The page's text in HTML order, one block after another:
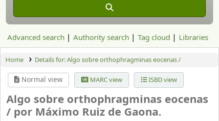
Advanced search Authority search Tag cloud Libraries
Home Details for:Algo sobre orthophragminas eocenas /
Normal view MARC view ISBD view
Algo sobre orthophragminas eocenas
/ por Máximo Ruiz de Gaona.